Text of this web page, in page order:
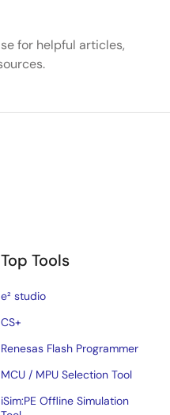
for helpful articles,
Top Tools
e² studio
CS+
Renesas Flash Programmer
MCU / MPU Selection Tool
iSim:PE Offline Simulation